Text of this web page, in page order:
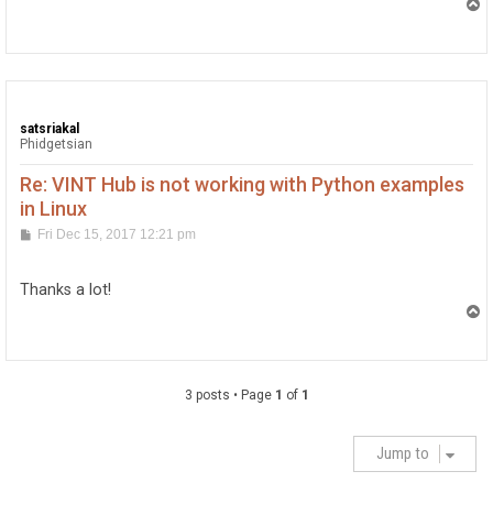
satsriakal
Phidgetsian
Re: VINT Hub is not working with Python examples
in Linux
PFri Dec 15, 2017 12:21 pm
Thanks a lot!
3 posts • Page 1 of 1
Jump to